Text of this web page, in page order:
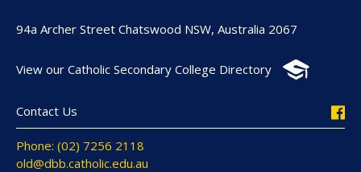
94a Archer Street Chatswood NSW, Australia 2067
View our Catholic Secondary College Directory
Contact Us
Phone: (02) 7256 2118
old@dbb.catholic.edu.au